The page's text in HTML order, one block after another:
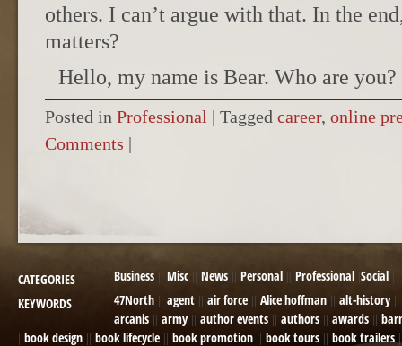
others. I can’t argue with that. In the
matters?
Hello, my name is Bear. Who are you?
Posted in Professional | Tagged career, online
Comments |
CATEGORIES Business Misc News Personal Professional Social
KEYWORDS
47North agent air force Alice hoffman
alt-history
arcanis
army author events authors awards
book design
book lifecycle book promotion book tours
book trailers